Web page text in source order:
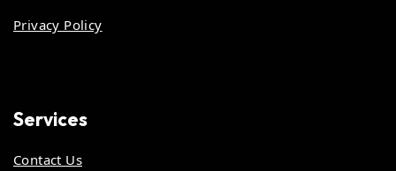
Privacy Policy
Services
Contact Us